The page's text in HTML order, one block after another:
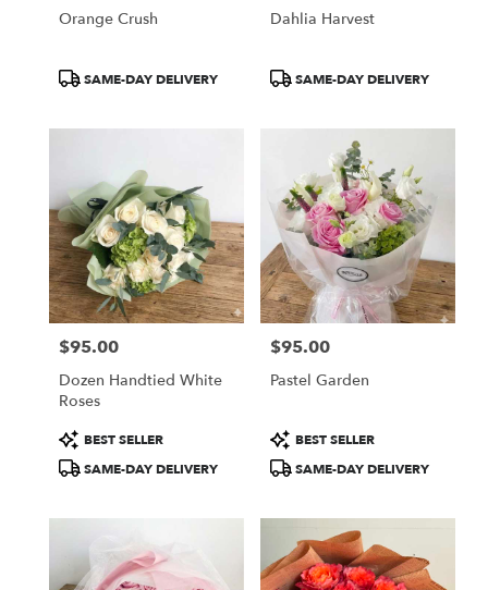
Orange Crush
ProductSAME-DAY DELIVERY
Dahlia Harvest
ProductSAME-DAY DELIVERY
Price:
$95.00
Dozen Handtied White
Roses
Product
Tags:
BEST SELLER
SAME-DAY DELIVERY
Price:
$95.00
Pastel Garden
Product
Tags:
BEST SELLER
SAME-DAY DELIVERY